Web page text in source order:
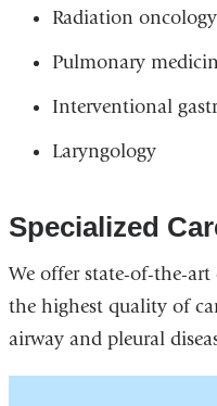
Radiation oncology
Pulmonary
Interventional
Laryngology
Specialized
We offer state-of-the-
the highest quality of
airway and pleural